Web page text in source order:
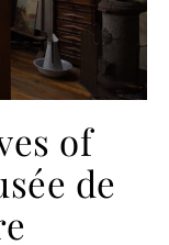
of
de